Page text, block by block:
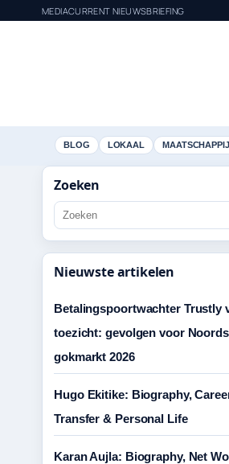
MEDIACURRENT NIEUWSBRIEFING
BLOG LOKAAL
Zoeken
Nieuwste artikelen
Betalingspoortwachter Trustly
toezicht: gevolgen voor
gokmarkt 2026
Hugo Ekitike: Biography,
Transfer & Personal Life
Karan Aujla: Biography, Net